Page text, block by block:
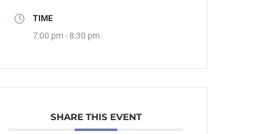
TIME
7:00 pm - 8:30 pm
SHARE THIS EVENT